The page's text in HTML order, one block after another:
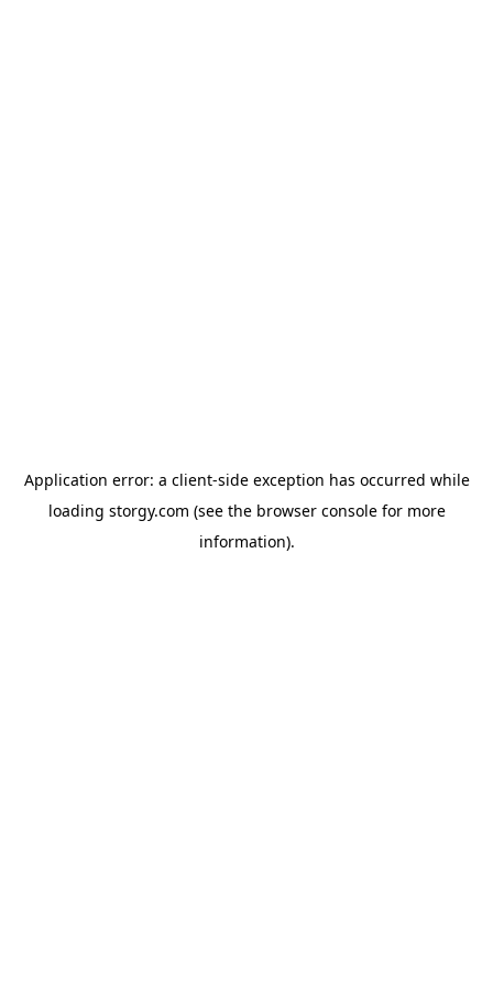
Application error: a client-side exception has occurred while
loading storgy.com (see the browser consolefor more
information).